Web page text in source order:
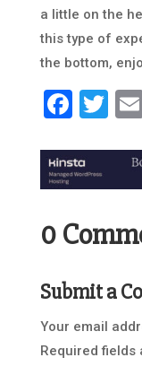
a little on the
this type of
the bottom,
0
Submit a
Your email
Required fields